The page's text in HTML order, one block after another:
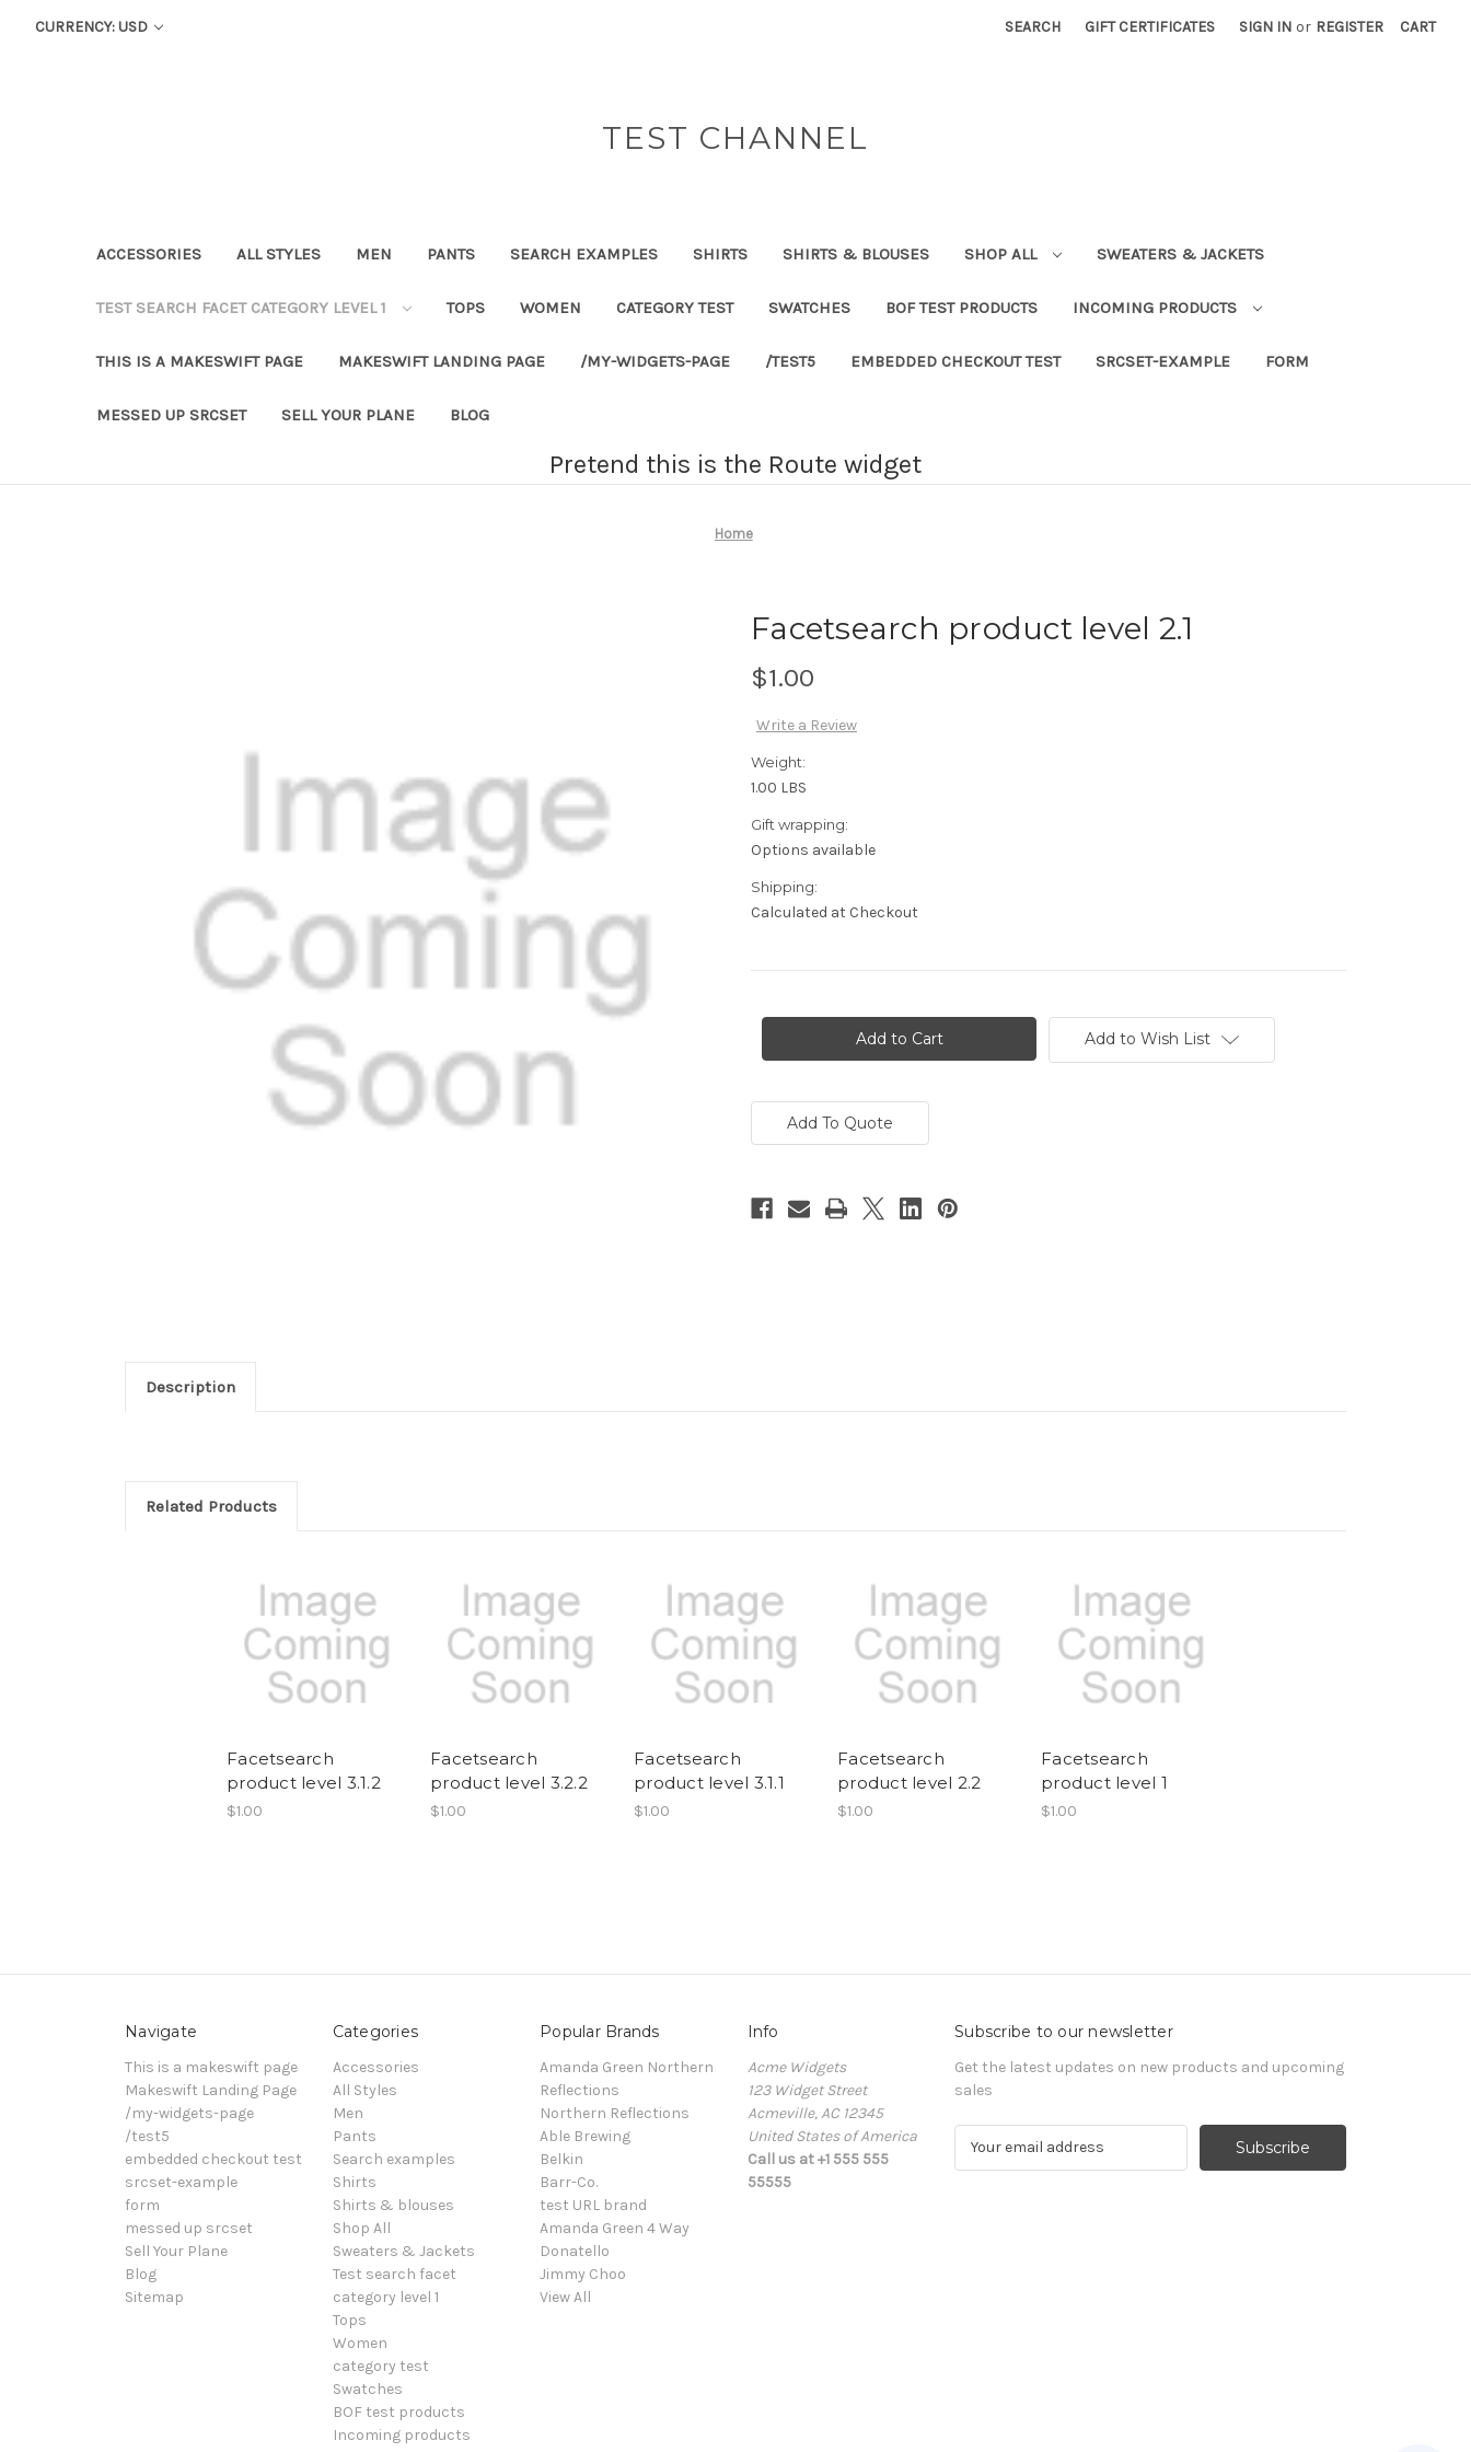
CURRENCY: USD SEARCH GIFT CERTIFICATES SIGN IN or REGISTER CART
TEST CHANNEL
ACCESSORIES ALL STYLES MEN PANTS SEARCH EXAMPLES SHIRTS SHIRTS & BLOUSES SHOP ALL SWEATERS & JACKETS
TEST SEARCH FACET CATEGORY LEVEL 1 TOPS WOMEN CATEGORY TEST SWATCHES BOF TEST PRODUCTS INCOMING PRODUCTS
THIS IS A MAKESWIFT PAGE MAKESWIFT LANDING PAGE /MY-WIDGETS-PAGE /TEST5 EMBEDDED CHECKOUT TEST SRCSET-EXAMPLE FORM
MESSED UP SRCSET SELL YOUR PLANE BLOG
Pretend this is the Route widget
Home
Facetsearch product level 2.1
$1.00
Write a Review
Weight:
1.00 LBS
Gift wrapping:
Options available
Shipping:
Calculated at Checkout
Add to Wish List
Add To Quote
Description
Related Products
Facetsearch
product level 3.1.2
$1.00
Facetsearch
product level 3.2.2
$1.00
Facetsearch
product level 3.1.1
$1.00
Facetsearch
product level 2.2
$1.00
Facetsearch
product level 1
$1.00
Navigate
This is a makeswift page
Makeswift Landing Page
/my-widgets-page
/test5
embedded checkout test
srcset-example
form
messed up srcset
Sell Your Plane
Blog
Sitemap
Categories
Accessories
All Styles
Men
Pants
Search examples
Shirts
Shirts & blouses
Shop All
Sweaters & Jackets
Test search facet
category level 1
Tops
Women
category test
Swatches
BOF test products
Incoming products
Popular Brands
Amanda Green Northern
Reflections
Northern Reflections
Able Brewing
Belkin
Barr-Co.
test URL brand
Amanda Green 4 Way
Donatello
Jimmy Choo
View All
Info
Acme Widgets
123 Widget Street
Acmeville, AC 12345
United States of America
Call us at +1 555 555
55555
Subscribe to our newsletter
Get the latest updates on new products and upcoming
sales